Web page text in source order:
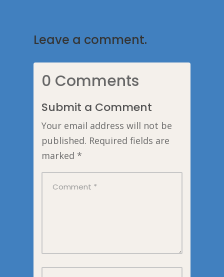
Leave a comment.
0 Comments
Submit a Comment
Your email address will not be
published. Required fields are
marked *